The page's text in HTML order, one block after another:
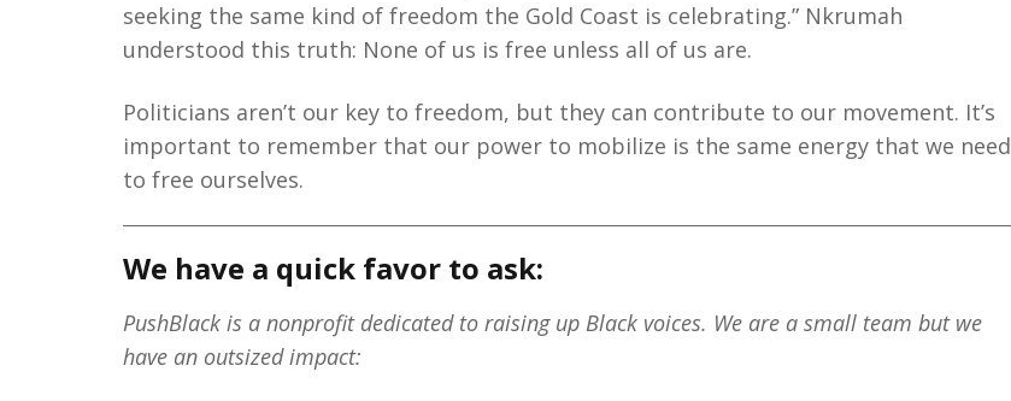
seeking the same kind of freedom the Gold Coast is celebrating.” Nkrumah
understood this truth: None of us is free unless all of us are.
Politicians aren’t our key to freedom, but they can contribute to our movement. It’s
important to remember that our power to mobilize is the same energy that we need
to free ourselves.
We have a quick favor to ask:
PushBlack is a nonprofit dedicated to raising up Black voices. We are a small team but we
have an outsized impact: